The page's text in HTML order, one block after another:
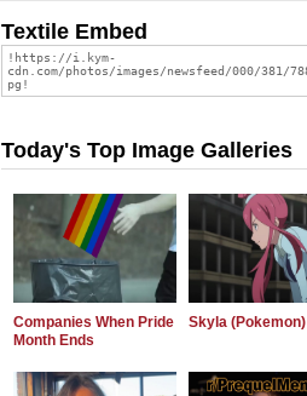
Textile Embed
Today's Top Image Galleries
Companies When Pride
Month Ends
Skyla (Pokemon)